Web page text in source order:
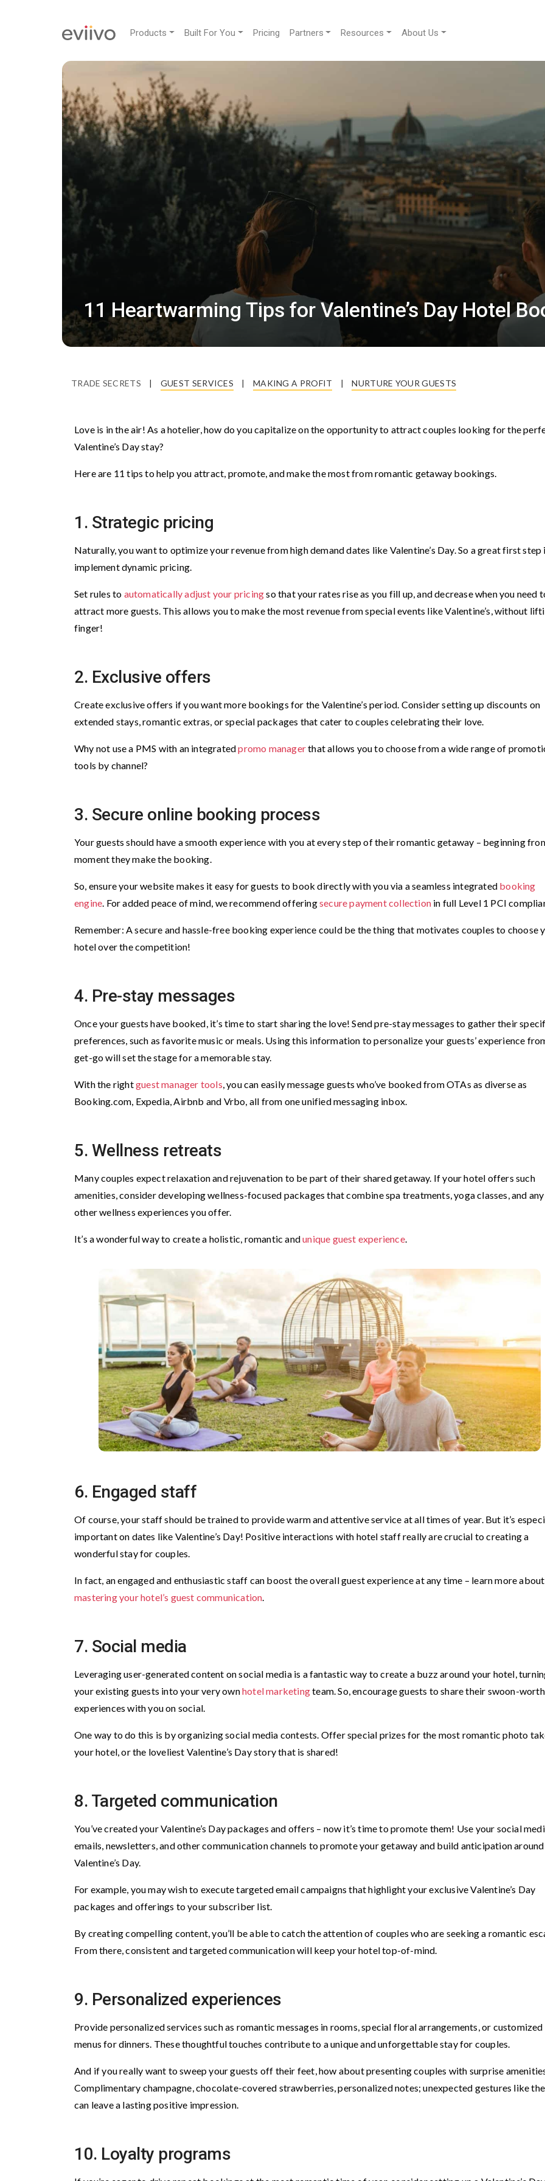
Products Built For You Pricing Partners Resources About Us
11 Heartwarming Tips for Valentine’s Day Hotel
TRADE SECRETS | GUEST SERVICES | MAKING A PROFIT | NURTURE YOUR GUESTS
Love is in the air! As a hotelier, how do you capitalize on the opportunity to attract couples looking for the
Valentine’s Day stay?
Here are 11 tips to help you attract, promote, and make the most from romantic getaway bookings.
1. Strategic pricing
Naturally, you want to optimize your revenue from high demand dates like Valentine’s Day. So a great first step
implement dynamic pricing.
Set rules to automatically adjust your pricingso that your rates rise as you fill up, and decrease when you need
attract more guests. This allows you to make the most revenue from special events like Valentine’s, without
finger!
2. Exclusive offers
Create exclusive offers if you want more bookings for the Valentine’s period. Consider setting up discounts on
extended stays, romantic extras, or special packages that cater to couples celebrating their love.
Why not use a PMS with an integratedpromo managerthat allows you to choose from a wide range of
tools by channel?
3. Secure online booking process
Your guests should have a smooth experience with you at every step of their romantic getaway – beginning
moment they make the booking.
So, ensure your website makes it easy for guests to book directly with you via a seamless integrated booking
engine. For added peace of mind, we recommend offeringsecure payment collection in full Level 1 PCI
Remember: A secure and hassle-free booking experience could be the thing that motivates couples to choose
hotel over the competition!
4. Pre-stay messages
Once your guests have booked, it’s time to start sharing the love! Send pre-stay messages to gather their
preferences, such as favorite music or meals. Using this information to personalize your guests’ experience
get-go will set the stage for a memorable stay.
With the rightguest manager tools, you can easily message guests who’ve booked from OTAs as diverse as
Booking.com, Expedia, Airbnb and Vrbo, all from one unified messaging inbox.
5. Wellness retreats
Many couples expect relaxation and rejuvenation to be part of their shared getaway. If your hotel offers such
amenities, consider developing wellness-focused packages that combine spa treatments, yoga classes, and any
other wellness experiences you offer.
It’s a wonderful way to create a holistic, romantic andunique guest experience.
6. Engaged staff
Of course, your staff should be trained to provide warm and attentive service at all times of year. But it’s
important on dates like Valentine’s Day! Positive interactions with hotel staff really are crucial to creating a
wonderful stay for couples.
In fact, an engaged and enthusiastic staff can boost the overall guest experience at any time – learn more about
mastering your hotel’s guest communication.
7. Social media
Leveraging user-generated content on social media is a fantastic way to create a buzz around your hotel,
your existing guests into your very ownhotel marketingteam. So, encourage guests to share their swoon-
experiences with you on social.
One way to do this is by organizing social media contests. Offer special prizes for the most romantic photo
your hotel, or the loveliest Valentine’s Day story that is shared!
8. Targeted communication
You’ve created your Valentine’s Day packages and offers – now it’s time to promote them! Use your social
emails, newsletters, and other communication channels to promote your getaway and build anticipation around
Valentine’s Day.
For example, you may wish to execute targeted email campaigns that highlight your exclusive Valentine’s Day
packages and offerings to your subscriber list.
By creating compelling content, you’ll be able to catch the attention of couples who are seeking a romantic
From there, consistent and targeted communication will keep your hotel top-of-mind.
9. Personalized experiences
Provide personalized services such as romantic messages in rooms, special floral arrangements, or customized
menus for dinners. These thoughtful touches contribute to a unique and unforgettable stay for couples.
And if you really want to sweep your guests off their feet, how about presenting couples with surprise
Complimentary champagne, chocolate-covered strawberries, personalized notes; unexpected gestures like
can leave a lasting positive impression.
10. Loyalty programs